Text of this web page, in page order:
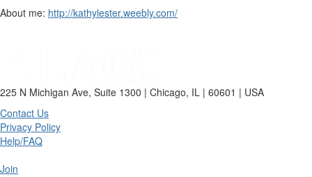
About me: http://kathylester.weebly.com/
225 N Michigan Ave, Suite 1300 | Chicago, IL | 60601 | USA
Contact Us
Privacy Policy
Help/FAQ
Join